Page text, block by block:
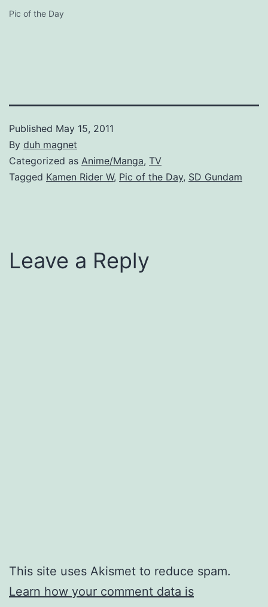
Pic of the Day
Published May 15, 2011
By duh magnet
Categorized as Anime/Manga, TV
Tagged Kamen Rider W, Pic of the Day, SD Gundam
Leave a Reply
This site uses Akismet to reduce spam.
Learn how your comment data is